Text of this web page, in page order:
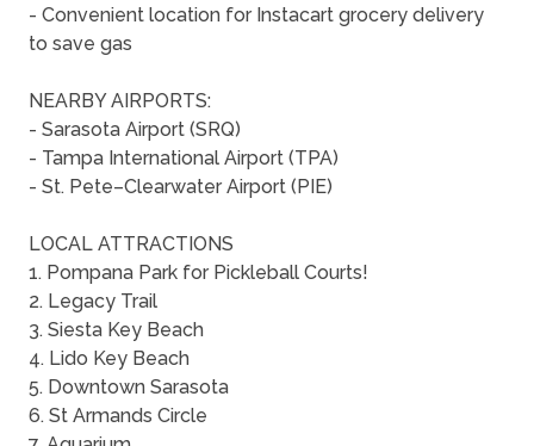
- Convenient location for Instacart grocery delivery
to save gas
NEARBY AIRPORTS:
- Sarasota Airport (SRQ)
- Tampa International Airport (TPA)
- St. Pete–Clearwater Airport (PIE)
LOCAL ATTRACTIONS
1. Pompana Park for Pickleball Courts!
2. Legacy Trail
3. Siesta Key Beach
4. Lido Key Beach
5. Downtown Sarasota
6. St Armands Circle